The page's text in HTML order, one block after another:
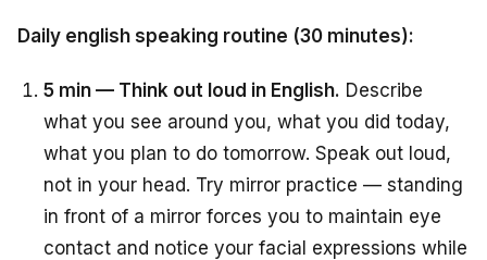
Daily english speaking routine (30 minutes):
5 min — Think out loud in English. Describe
what you see around you, what you did today,
what you plan to do tomorrow. Speak out loud,
not in your head. Try mirror practice — standing
in front of a mirror forces you to maintain eye
contact and notice your facial expressions while